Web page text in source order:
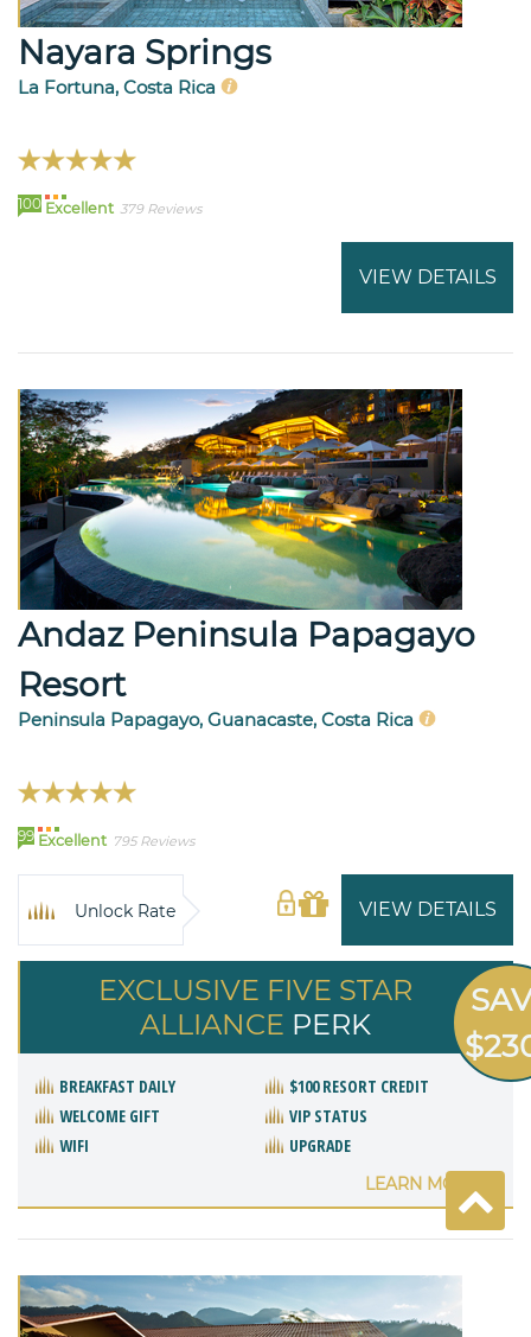
Nayara Springs
La Fortuna, Costa Rica
100 Excellent 379 Reviews
VIEW DETAILS
Andaz Peninsula Papagayo
Resort
Peninsula Papagayo, Guanacaste, Costa Rica
99 Excellent 795 Reviews
VIEW DETAILS
Unlock Rate
EXCLUSIVE FIVE STAR
ALLIANCE PERK
BREAKFAST DAILY
$100 RESORT CREDIT
WELCOME GIFT
VIP STATUS
WIFI
UPGRADE
LEARN MORE